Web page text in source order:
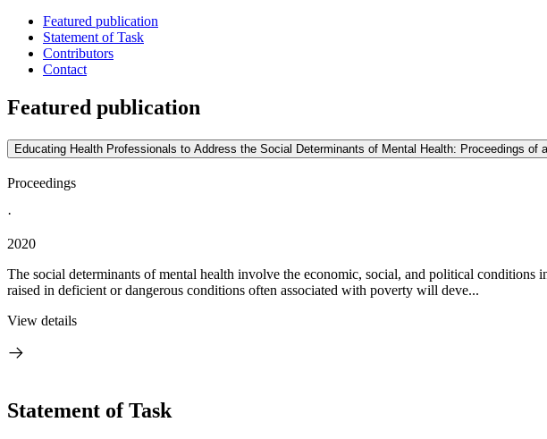
Featured publication
Statement of Task
Contributors
Contact
Featured publication
Educating Health Professionals to Address the Social Determinants of Mental Health: Proceedings of
Proceedings
·
2020
The social determinants of mental health involve the economic, social, and political
raised in deficient or dangerous conditions often associated with poverty will deve...
View details
Statement of Task